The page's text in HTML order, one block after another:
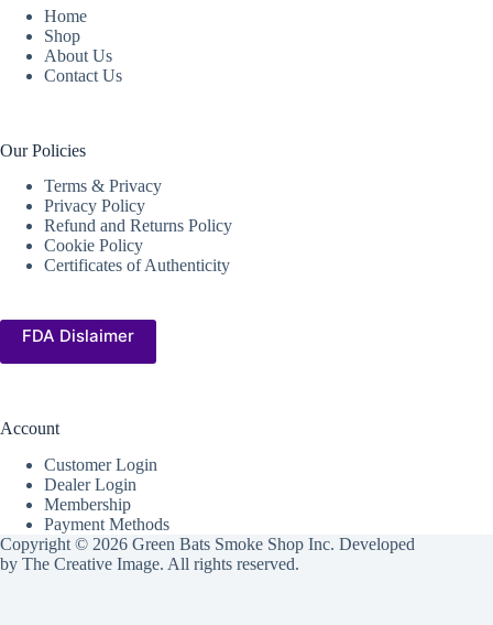
Home
Shop
About Us
Contact Us
Our Policies
Terms & Privacy
Privacy Policy
Refund and Returns Policy
Cookie Policy
Certificates of Authenticity
FDA Dislaimer
Account
Customer Login
Dealer Login
Membership
Payment Methods
Copyright © 2026 Green Bats Smoke Shop Inc. Developed
by The Creative Image. All rights reserved.